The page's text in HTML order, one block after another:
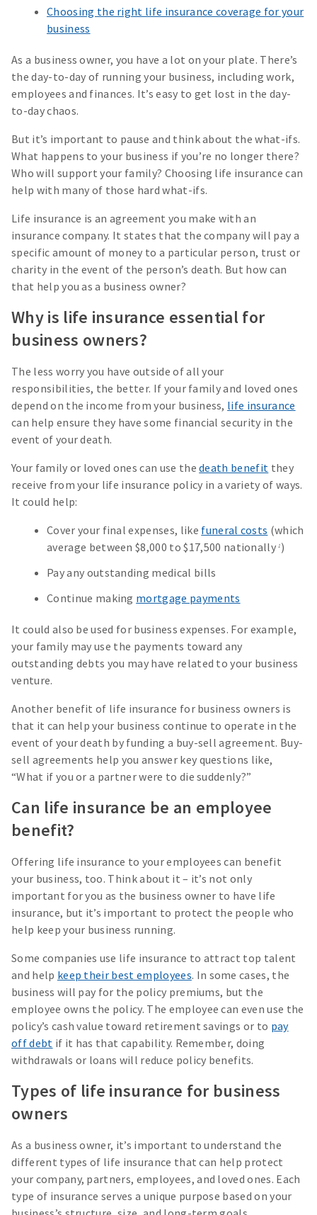
Choosing the right life insurance coverage for your
business
As a business owner, you have a lot on your plate. There’s
the day-to-day of running your business, including work,
employees and finances. It’s easy to get lost in the day-
to-day chaos.
But it’s important to pause and think about the what-ifs.
What happens to your business if you’re no longer there?
Who will support your family? Choosing life insurance can
help with many of those hard what-ifs.
Life insurance is an agreement you make with an
insurance company. It states that the company will pay a
specific amount of money to a particular person, trust or
charity in the event of the person’s death. But how can
that help you as a business owner?
Why is life insurance essential for
business owners?
The less worry you have outside of all your
responsibilities, the better. If your family and loved ones
depend on the income from your business, life insurance
can help ensure they have some financial security in the
event of your death.
Your family or loved ones can use thedeath benefit they
receive from your life insurance policy in a variety of ways.
It could help:
Cover your final expenses, like funeral costs (which
average between $8,000 to $17,500 nationally1 )
Pay any outstanding medical bills
Continue making mortgage payments
It could also be used for business expenses. For example,
your family may use the payments toward any
outstanding debts you may have related to your business
venture.
Another benefit of life insurance for business owners is
that it can help your business continue to operate in the
event of your death by funding a buy-sell agreement. Buy-
sell agreements help you answer key questions like,
“What if you or a partner were to die suddenly?”
Can life insurance be an employee
benefit?
Offering life insurance to your employees can benefit
your business, too. Think about it – it’s not only
important for you as the business owner to have life
insurance, but it’s important to protect the people who
help keep your business running.
Some companies use life insurance to attract top talent
and help keep their best employees. In some cases, the
business will pay for the policy premiums, but the
employee owns the policy. The employee can even use the
policy’s cash value toward retirement savings or to pay
off debt if it has that capability. Remember, doing
withdrawals or loans will reduce policy benefits.
Types of life insurance for business
owners
As a business owner, it’s important to understand the
different types of life insurance that can help protect
your company, partners, employees, and loved ones. Each
type of insurance serves a unique purpose based on your